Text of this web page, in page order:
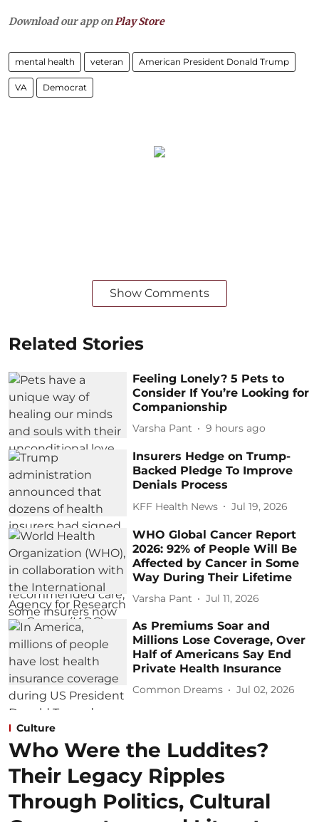
Download our app on Play Store
mental health veteran American President Donald Trump
VA Democrat
Show Comments
Related Stories
Feeling Lonely? 5 Pets to
Consider If You’re Looking for
Companionship
Varsha Pant 9 hours ago
Insurers Hedge on Trump-
Backed Pledge To Improve
Denials Process
KFF Health News Jul 19, 2026
WHO Global Cancer Report
2026: 92% of People Will Be
Affected by Cancer in Some
Way During Their Lifetime
Varsha Pant Jul 11, 2026
As Premiums Soar and
Millions Lose Coverage, Over
Half of Americans Say End
Private Health Insurance
Common Dreams Jul 02, 2026
Culture
Who Were the Luddites?
Their Legacy Ripples
Through Politics, Cultural